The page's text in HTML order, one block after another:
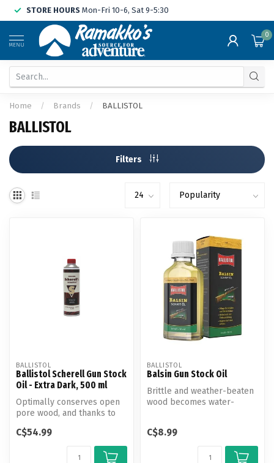
STORE HOURS Mon-Fri 10-6, Sat 9-5:30
MENU
0
Home / Brands / BALLISTOL
BALLISTOL
Filters
BALLISTOL
Ballistol Scherell Gun Stock
Oil - Extra Dark, 500 ml
Optimally conserves open
pore wood, and thanks to
co...
C$54.99
BALLISTOL
Balsin Gun Stock Oil
Brittle and weather-beaten
wood becomes water-
C$8.99